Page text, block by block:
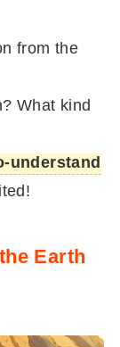
from the
What kind
understand
Earth